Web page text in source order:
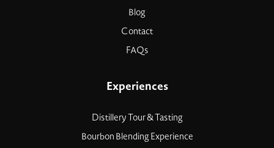
Blog
Contact
FAQs
Experiences
Distillery Tour & Tasting
Bourbon Blending Experience